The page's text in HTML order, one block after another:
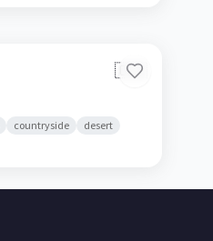
🇨🇮
countryside
desert